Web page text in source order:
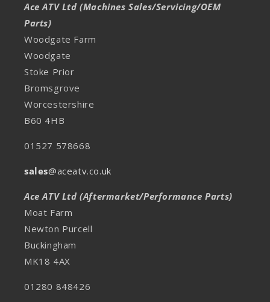
Ace ATV Ltd (Machines Sales/Servicing/OEM
Parts)
Woodgate Farm
Woodgate
Stoke Prior
Bromsgrove
Worcestershire
B60 4HB
01527 578668
sales@aceatv.co.uk
Ace ATV Ltd (Aftermarket/Performance Parts)
Moat Farm
Newton Purcell
Buckingham
MK18 4AX
01280 848426